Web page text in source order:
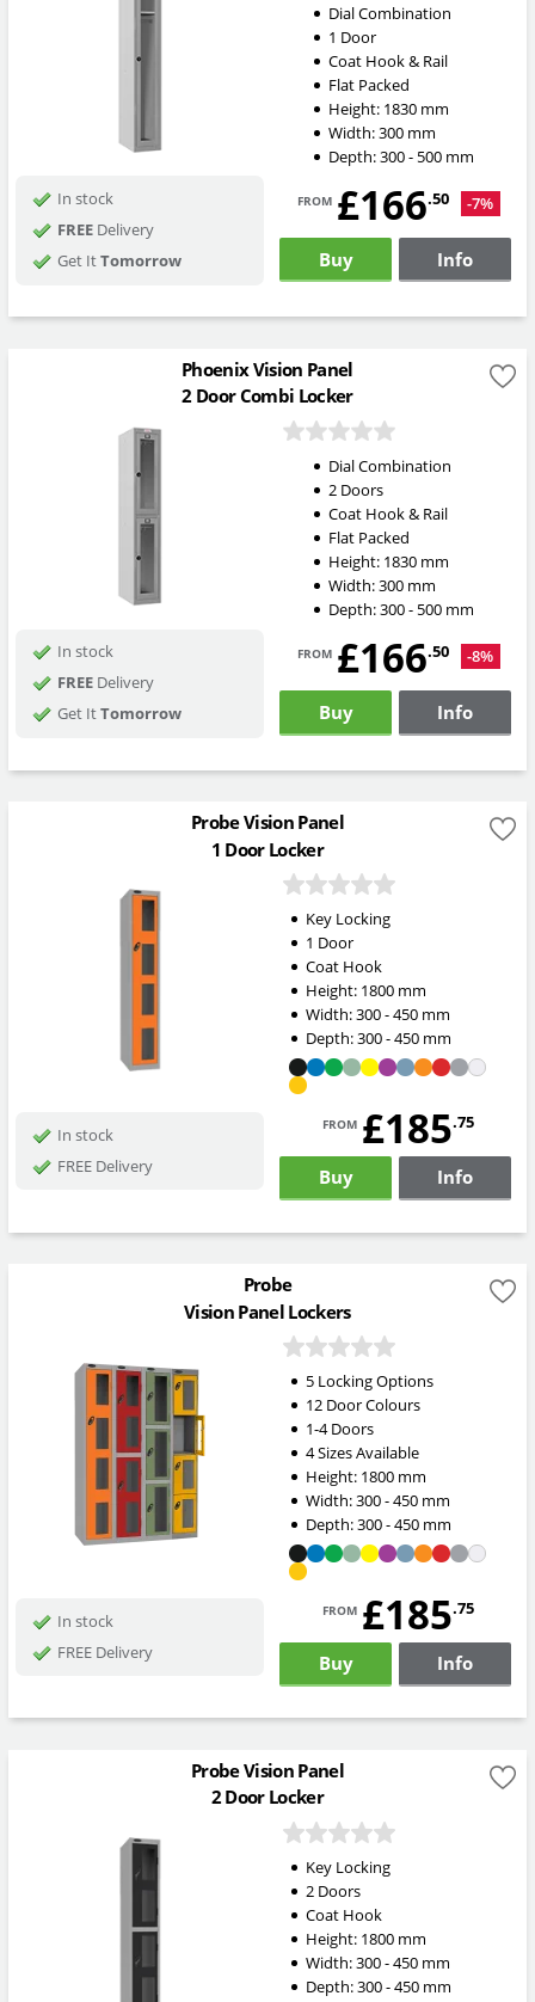
Dial Combination
1 Door
Coat Hook & Rail
Flat Packed
Height: 1830mm
Width:300mm
Depth:300 - 500mm
In stock
FREEDelivery
Get ItTomorrow
from £166.50 -7%
Buy Info
Phoenix Vision Panel
2 Door Combi Locker
Dial Combination
2 Doors
Coat Hook & Rail
Flat Packed
Height: 1830mm
Width:300mm
Depth:300 - 500mm
In stock
FREEDelivery
Get ItTomorrow
from £166.50 -8%
Buy Info
Probe Vision Panel
1 Door Locker
Key Locking
1 Door
Coat Hook
Height: 1800mm
Width:300 - 450mm
Depth:300 - 450mm
In stock
FREE Delivery
from £185.75
Buy Info
Probe
Vision Panel Lockers
5 Locking Options
12 Door Colours
1-4 Doors
4 Sizes Available
Height: 1800mm
Width:300 - 450mm
Depth:300 - 450mm
In stock
FREE Delivery
from £185.75
Buy Info
Probe Vision Panel
2 Door Locker
Key Locking
2 Doors
Coat Hook
Height: 1800mm
Width:300 - 450mm
Depth:300 - 450mm